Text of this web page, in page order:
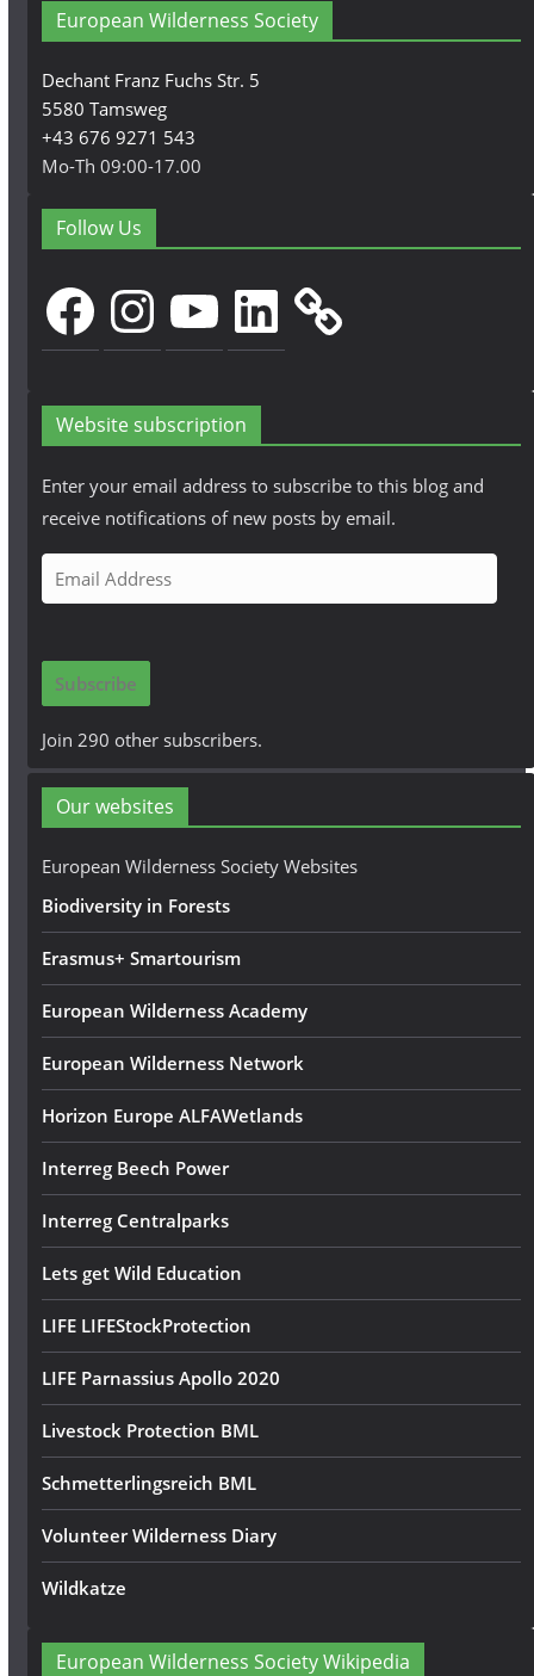
European Wilderness Society
Dechant Franz Fuchs Str. 5
5580 Tamsweg
+43 676 9271 543
Mo-Th 09:00-17.00
Follow Us
FacebookInstagramYouTubeLinkedIn
Website subscription
Enter your email address to subscribe to this blog and
receive notifications of new posts by email.
m
i
A
d
r
e
Subscribe
Join 290 other subscribers.
Our websites
European Wilderness Society Websites
Biodiversity in Forests
Erasmus+ Smartourism
European Wilderness Academy
European Wilderness Network
Horizon Europe ALFAWetlands
Interreg Beech Power
Interreg Centralparks
Lets get Wild Education
LIFE LIFEStockProtection
LIFE Parnassius Apollo 2020
Livestock Protection BML
Schmetterlingsreich BML
Volunteer Wilderness Diary
Wildkatze
European Wilderness Society Wikipedia